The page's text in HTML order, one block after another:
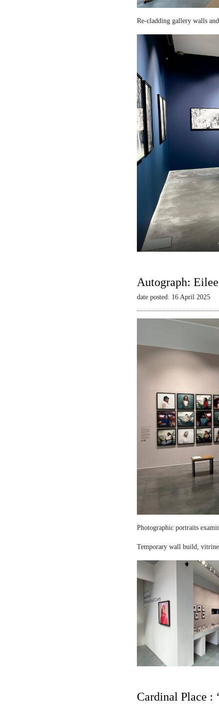
Re-cladding gallery walls
Autograph:
date posted: 16 April 2025
Photographic portraits
Temporary wall build,
Cardinal Place :